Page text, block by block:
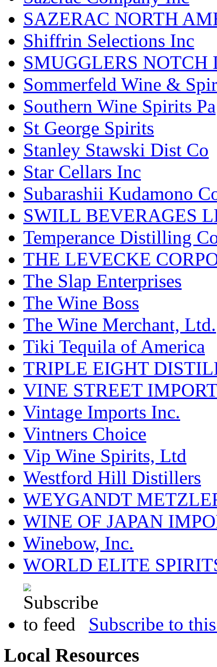
SAZERAC NORTH
Shiffrin Selections Inc
SMUGGLERS
Sommerfeld Wine &
Southern Wine Spirits Pa
St George Spirits
Stanley Stawski Dist Co
Star Cellars Inc
Subarashii Kudamono
SWILL BEVERAGES
Temperance Distilling
THE LEVECKE
The Slap Enterprises
The Wine Boss
The Wine Merchant, Ltd.
Tiki Tequila of America
TRIPLE EIGHT
VINE STREET
Vintage Imports Inc.
Vintners Choice
Vip Wine Spirits, Ltd
Westford Hill Distillers
WEYGANDT
WINE OF JAPAN
Winebow, Inc.
WORLD ELITE
Subscribe to
Local Resources